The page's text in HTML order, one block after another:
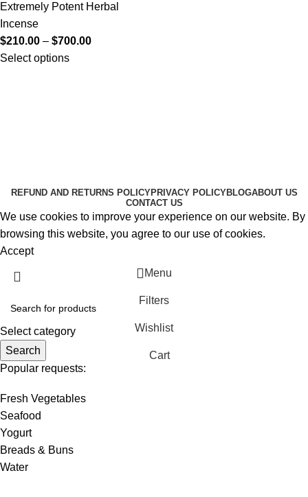
Extremely Potent Herbal
Incense
$210.00 – $700.00
Select options
REFUND AND RETURNS POLICYPRIVACY POLICYBLOGABOUT US
CONTACT US
We use cookies to improve your experience on our website. By
browsing this website, you agree to our use of cookies.
Accept
Select category
Search
Popular requests:
Fresh Vegetables
Seafood
Yogurt
Breads & Buns
Water
Menu
Filters
Wishlist
Cart